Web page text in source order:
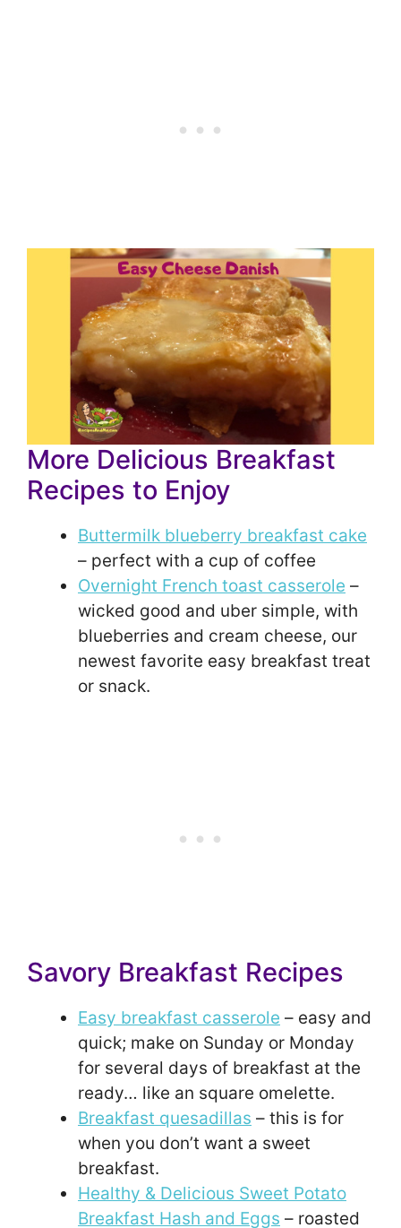
More Delicious Breakfast
Recipes to Enjoy
Buttermilk blueberry breakfast cake
– perfect with a cup of coffee
Overnight French toast casserole –
wicked good and uber simple, with
blueberries and cream cheese, our
newest favorite easy breakfast treat
or snack.
Savory Breakfast Recipes
Easy breakfast casserole – easy and
quick; make on Sunday or Monday
for several days of breakfast at the
ready… like an square omelette.
Breakfast quesadillas – this is for
when you don’t want a sweet
breakfast.
Healthy & Delicious Sweet Potato
Breakfast Hash and Eggs – roasted